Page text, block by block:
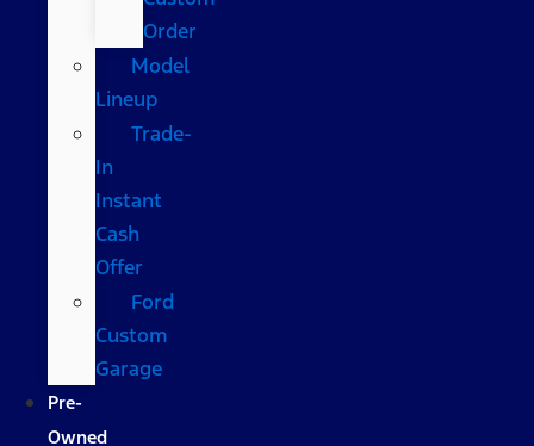
Order
Model
Lineup
Trade-
In
Instant
Cash
Offer
Ford
Custom
Garage
Pre-
Owned